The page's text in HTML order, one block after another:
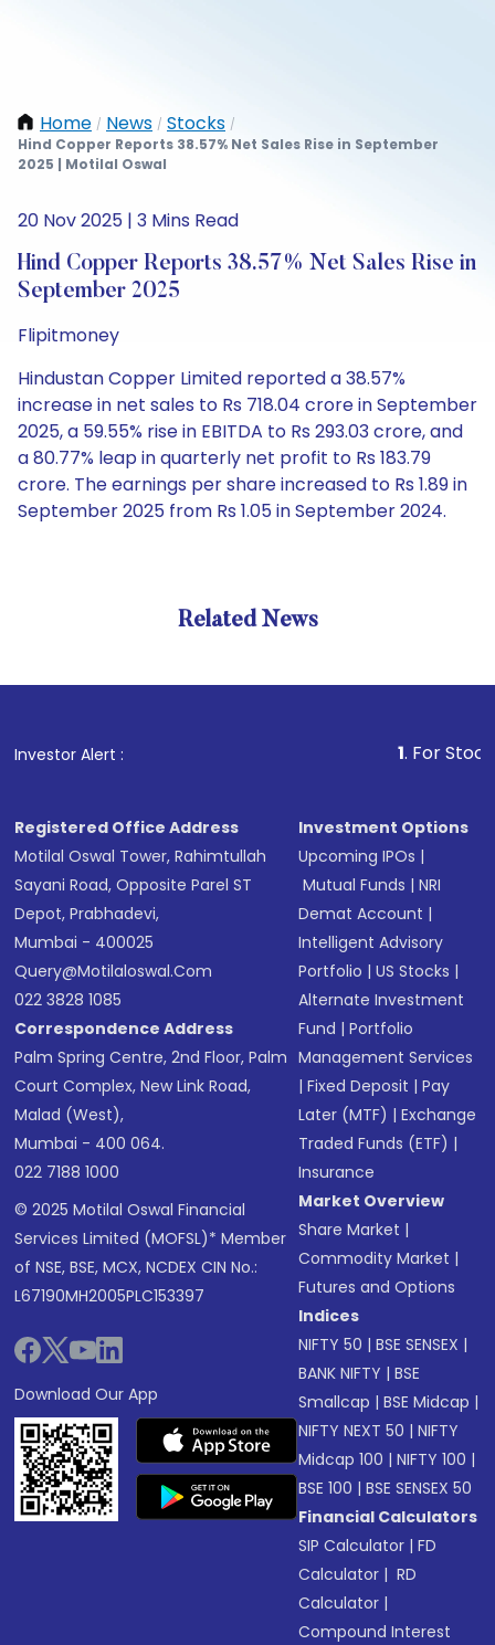
Home / News / Stocks /
Hind Copper Reports 38.57% Net Sales Rise in September
2025 | Motilal Oswal
20 Nov 2025 | 3 Mins Read
Hind Copper Reports 38.57% Net Sales Rise in
September 2025
Flipitmoney
Hindustan Copper Limited reported a 38.57%
increase in net sales to Rs 718.04 crore in September
2025, a 59.55% rise in EBITDA to Rs 293.03 crore, and
a 80.77% leap in quarterly net profit to Rs 183.79
crore. The earnings per share increased to Rs 1.89 in
September 2025 from Rs 1.05 in September 2024.
Related News
Investor Alert : . For Stock
Registered Office Address
Motilal Oswal Tower, Rahimtullah
Sayani Road, Opposite Parel ST
Depot, Prabhadevi,
Mumbai - 400025
Query@motilaloswal.com
022 3828 1085
Correspondence Address
Palm Spring Centre, 2nd Floor, Palm
Court Complex, New Link Road,
Malad (West),
Mumbai - 400 064.
022 7188 1000
© 2025 Motilal Oswal Financial
Services Limited (MOFSL)* Member
of NSE, BSE, MCX, NCDEX CIN No.:
L67190MH2005PLC153397
Download Our App
Investment Options
Upcoming IPOs |
Mutual Funds |NRI
Demat Account |
Intelligent Advisory
Portfolio |US Stocks |
Alternate Investment
Fund |Portfolio
Management Services
|Fixed Deposit |Pay
Later (MTF) |Exchange
Traded Funds (ETF) |
Insurance
Market Overview
Share Market |
Commodity Market |
Futures and Options
Indices
NIFTY 50 |BSE SENSEX |
BANK NIFTY |BSE
Smallcap |BSE Midcap |
NIFTY NEXT 50 |NIFTY
Midcap 100 |NIFTY 100 |
BSE 100 |BSE SENSEX 50
Financial Calculators
SIP Calculator |FD
Calculator | RD
Calculator |
Compound Interest